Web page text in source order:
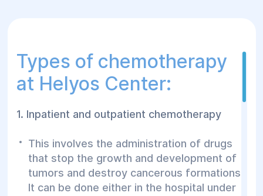
Types of chemotherapy
at Helyos Center:
1. Inpatient and outpatient chemotherapy
This involves the administration of drugs
that stop the growth and development of
tumors and destroy cancerous formations.
It can be done either in the hospital under